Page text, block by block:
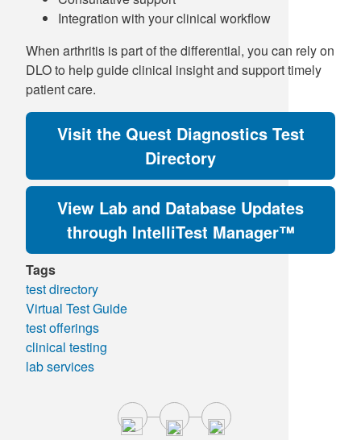
Integration with your clinical workflow
When arthritis is part of the differential, you can rely on
DLO to help guide clinical insight and support timely
patient care.
Visit the Quest Diagnostics Test
Directory
View Lab and Database Updates
through IntelliTest Manager™
Tags
test directory
Virtual Test Guide
test offerings
clinical testing
lab services